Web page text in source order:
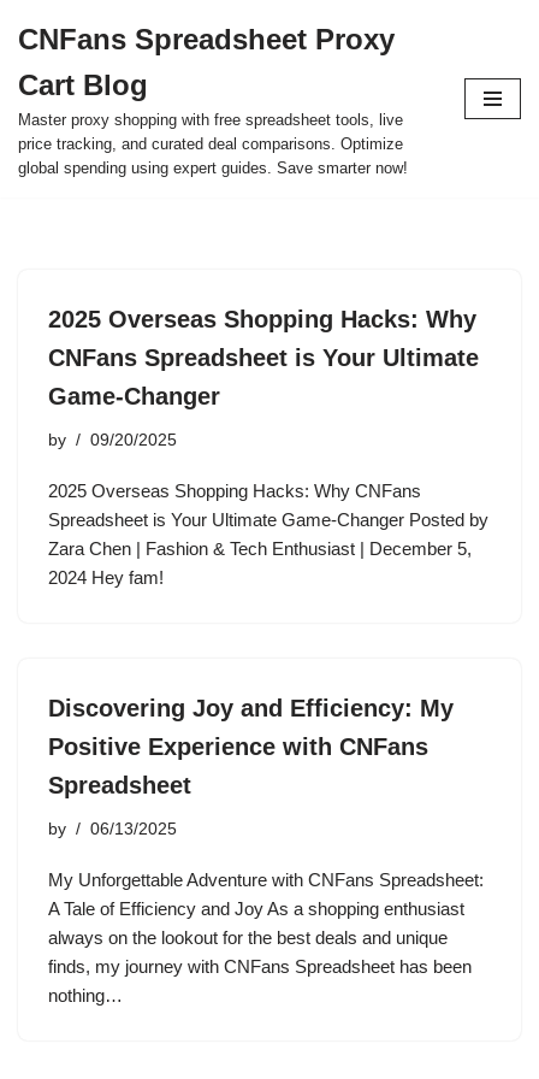
to
content
CNFans Spreadsheet Proxy
Cart Blog
Master proxy shopping with free spreadsheet tools, live
price tracking, and curated deal comparisons. Optimize
global spending using expert guides. Save smarter now!
2025 Overseas Shopping Hacks: Why
CNFans Spreadsheet is Your Ultimate
Game-Changer
by 09/20/2025
2025 Overseas Shopping Hacks: Why CNFans
Spreadsheet is Your Ultimate Game-Changer Posted by
Zara Chen | Fashion & Tech Enthusiast | December 5,
2024 Hey fam!
Discovering Joy and Efficiency: My
Positive Experience with CNFans
Spreadsheet
by 06/13/2025
My Unforgettable Adventure with CNFans Spreadsheet:
A Tale of Efficiency and Joy As a shopping enthusiast
always on the lookout for the best deals and unique
finds, my journey with CNFans Spreadsheet has been
nothing…